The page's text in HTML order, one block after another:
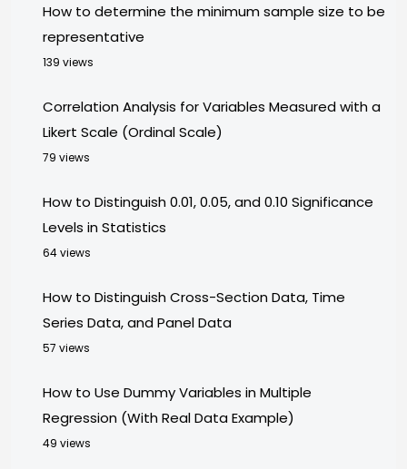
How to determine the minimum sample size to be
representative
139 views
Correlation Analysis for Variables Measured with a
Likert Scale (Ordinal Scale)
79 views
How to Distinguish 0.01, 0.05, and 0.10 Significance
Levels in Statistics
64 views
How to Distinguish Cross-Section Data, Time
Series Data, and Panel Data
57 views
How to Use Dummy Variables in Multiple
Regression (With Real Data Example)
49 views